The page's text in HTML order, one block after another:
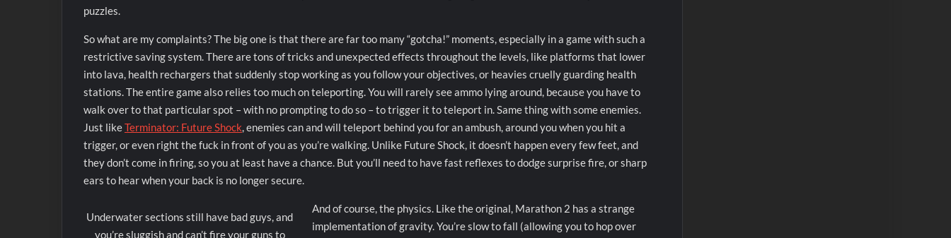
puzzles.
So what are my complaints? The big one is that there are far too many “gotcha!” moments, especially in a game with such a
restrictive saving system. There are tons of tricks and unexpected effects throughout the levels, like platforms that lower
into lava, health rechargers that suddenly stop working as you follow your objectives, or heavies cruelly guarding health
stations. The entire game also relies too much on teleporting. You will rarely see ammo lying around, because you have to
walk over to that particular spot – with no prompting to do so – to trigger it to teleport in. Same thing with some enemies.
Just likeTerminator: Future Shock, enemies can and will teleport behind you for an ambush, around you when you hit a
trigger, or even right the fuck in front of you as you’re walking. Unlike Future Shock, it doesn’t happen every few feet, and
they don’t come in firing, so you at least have a chance. But you’ll need to have fast reflexes to dodge surprise fire, or sharp
ears to hear when your back is no longer secure.
Underwater sections still have bad guys, and
you’re sluggish and can’t fire your guns to
And of course, the physics. Like the original, Marathon 2 has a strange
implementation of gravity. You’re slow to fall (allowing you to hop over